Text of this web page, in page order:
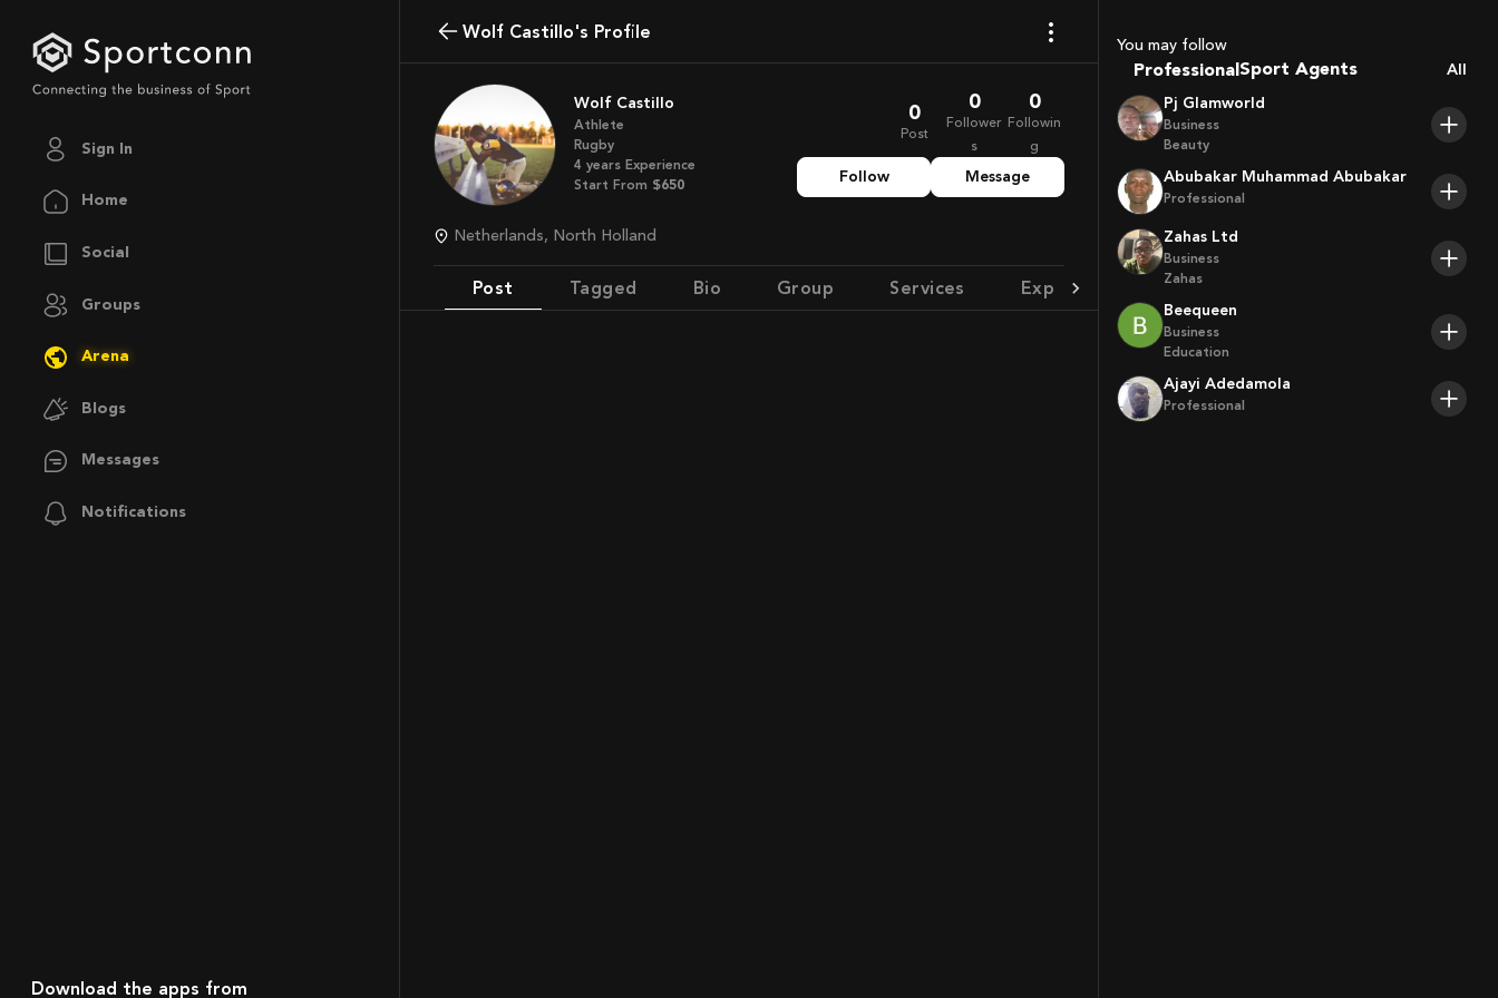
Sign In
Home
Social
Groups
Arena
Blogs
Messages
Notifications
Download the apps from
Wolf Castillo's Profile
Wolf Castillo
Athlete
Rugby
4 years Experience
Start From $650
0
Post
0
Follower
s
0
Followin
g
Follow Message
Netherlands, North Holland
Post Tagged Bio Group Services Experience Achievement
You may follow
Professional Sport Agents
Trainers
All
Pj Glamworld
Business
Beauty
Abubakar Muhammad Abubakar
Professional
Zahas Ltd
Business
Zahas
Beequeen
Business
Education
Ajayi Adedamola
Professional